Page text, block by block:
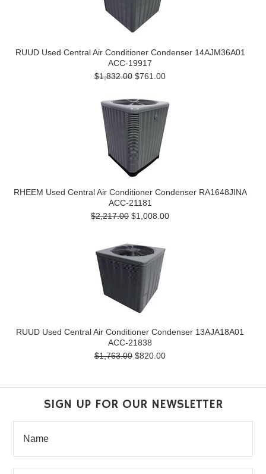
RUUD Used Central Air Conditioner Condenser 14AJM36A01
ACC-19917
$1,832.00 $761.00
RHEEM Used Central Air Conditioner Condenser RA1648JINA
ACC-21181
$2,217.00 $1,008.00
RUUD Used Central Air Conditioner Condenser 13AJA18A01
ACC-21838
$1,763.00 $820.00
SIGN UP FOR OUR NEWSLETTER